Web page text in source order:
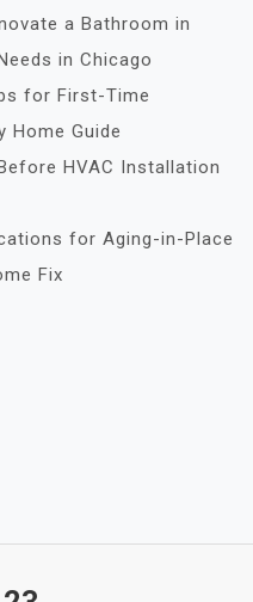
a Bathroom in
in Chicago
for First-Time
Home Guide
HVAC Installation
for Aging-in-Place
Fix